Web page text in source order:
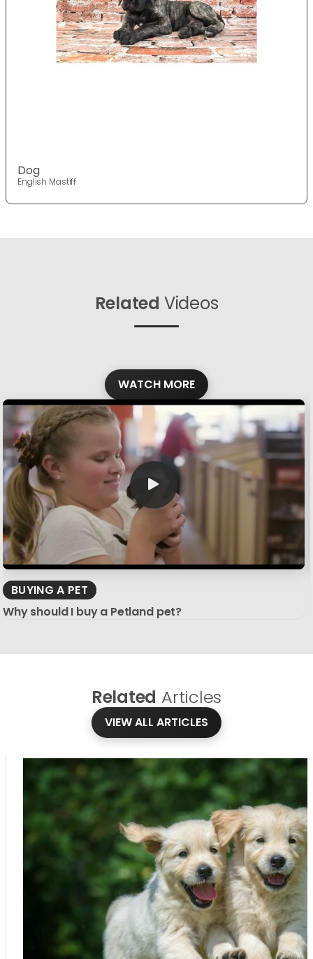
Dog
English Mastiff
Related Videos
WATCH MORE
BUYING A PET
Why should I buy a Petland pet?
Related Articles
VIEW ALL ARTICLES